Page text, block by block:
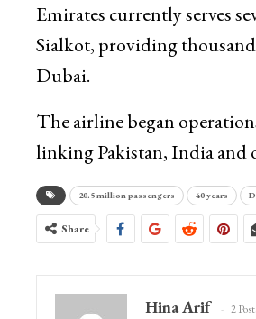
Emirates currently serves
Sialkot, providing
Dubai.
The airline began
linking Pakistan, India and
20.5 million passengers 40 years
Share
Hina Arif 2